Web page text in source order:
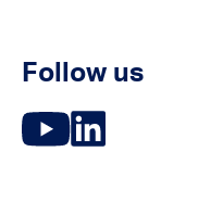
Follow us